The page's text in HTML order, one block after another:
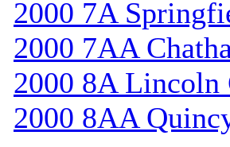
2000 7A
2000 7AA
2000 8A
2000 8AA